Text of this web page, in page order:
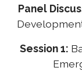
Panel
Session 1: